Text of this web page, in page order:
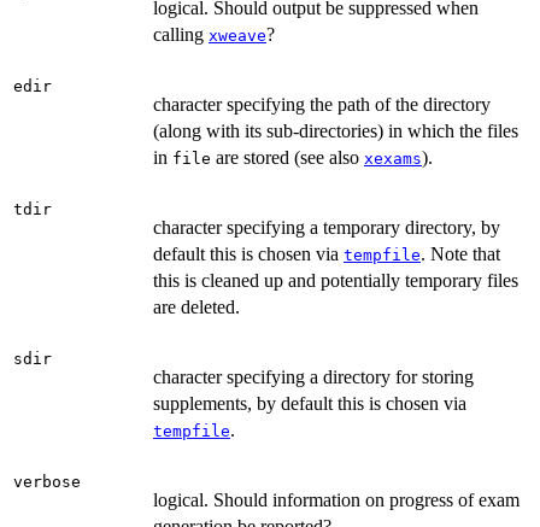
logical. Should output be suppressed when
calling xweave?
edir
character specifying the path of the directory
(along with its sub-directories) in which the files
in file are stored (see also xexams).
tdir
character specifying a temporary directory, by
default this is chosen via tempfile. Note that
this is cleaned up and potentially temporary files
are deleted.
sdir
character specifying a directory for storing
supplements, by default this is chosen via
tempfile.
verbose
logical. Should information on progress of exam